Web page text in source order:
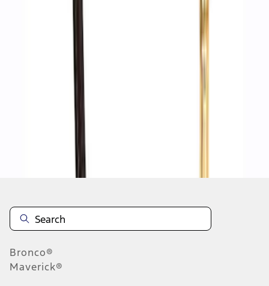
Disclosures
Bronco®
Maverick®